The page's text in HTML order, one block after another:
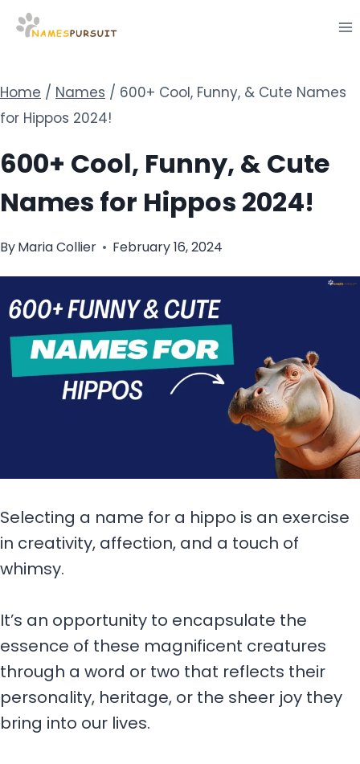
Skip
Home / Names / 600+ Cool, Funny, & Cute Names
for Hippos 2024!
600+ Cool, Funny, & Cute
Names for Hippos 2024!
ByMaria Collier February 16, 2024
Selecting a name for a hippo is an exercise
in creativity, affection, and a touch of
whimsy.
It’s an opportunity to encapsulate the
essence of these magnificent creatures
through a word or two that reflects their
personality, heritage, or the sheer joy they
bring into our lives.